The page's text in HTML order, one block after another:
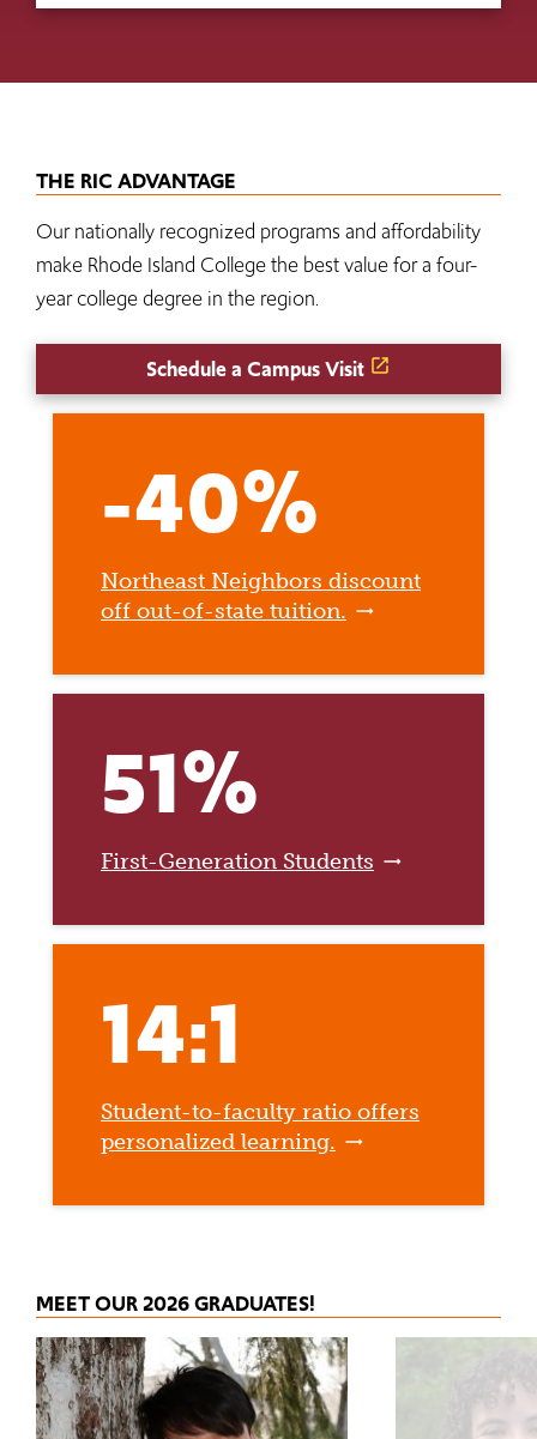
THE RIC ADVANTAGE
Our nationally recognized programs and affordability
make Rhode Island College the best value for a four-
year college degree in the region.
Schedule a Campus Visit
-40%
Northeast Neighbors discount
off out-of-state tuition.
51%
First-Generation Students
14:1
Student-to-faculty ratio offers
personalized learning.
MEET OUR 2026 GRADUATES!